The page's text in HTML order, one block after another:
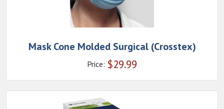
Mask Cone Molded Surgical (Crosstex)
Price: $29.99